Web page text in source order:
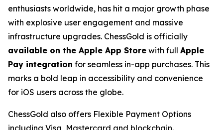
enthusiasts worldwide, has hit a major growth phase
with explosive user engagement and massive
infrastructure upgrades. ChessGold is officially
available on the Apple App Store with full Apple
Pay integration for seamless in-app purchases. This
marks a bold leap in accessibility and convenience
for iOS users across the globe.
ChessGold also offers Flexible Payment Options
including Visa, Mastercard and blockchain.